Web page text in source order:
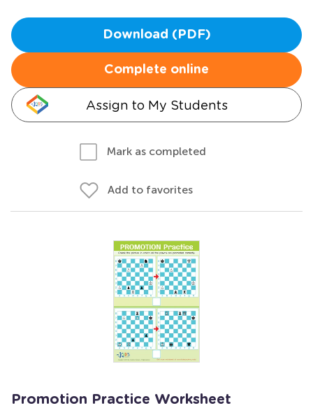
Download (PDF)
Complete online
Assign to My Students
Mark as completed
Add to favorites
Promotion Practice Worksheet